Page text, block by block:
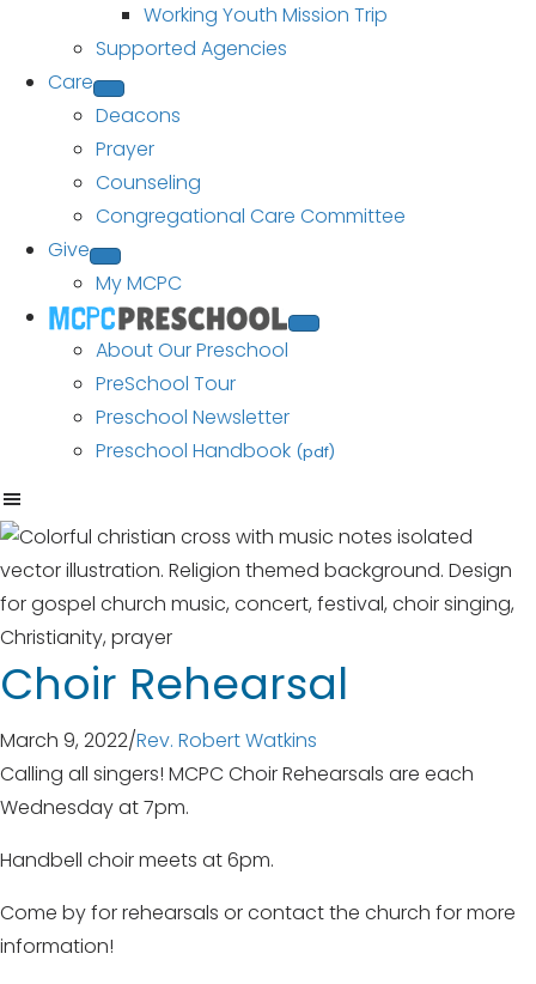
Working Youth Mission Trip
Supported Agencies
Care
Deacons
Prayer
Counseling
Congregational Care Committee
Give
My MCPC
About Our Preschool
PreSchool Tour
Preschool Newsletter
Preschool Handbook (pdf)
Choir Rehearsal
March 9, 2022/Rev. Robert Watkins
Calling all singers! MCPC Choir Rehearsals are each
Wednesday at 7pm.
Handbell choir meets at 6pm.
Come by for rehearsals or contact the church for more
information!